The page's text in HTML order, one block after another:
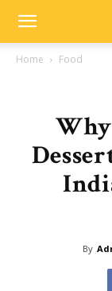
Home Food
By